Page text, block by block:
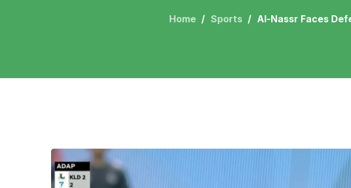
Home Sports Al-Nassr Faces